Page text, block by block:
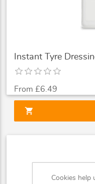
Instant Tyre
From £6.49
shopping_cart
Cookies help